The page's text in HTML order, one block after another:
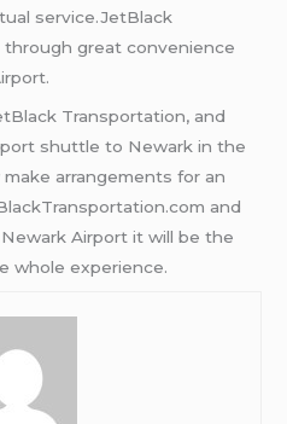
service.JetBlack
great convenience
Transportation, and
shuttle to Newark in the
arrangements for an
and
Airport it will be the
whole experience.